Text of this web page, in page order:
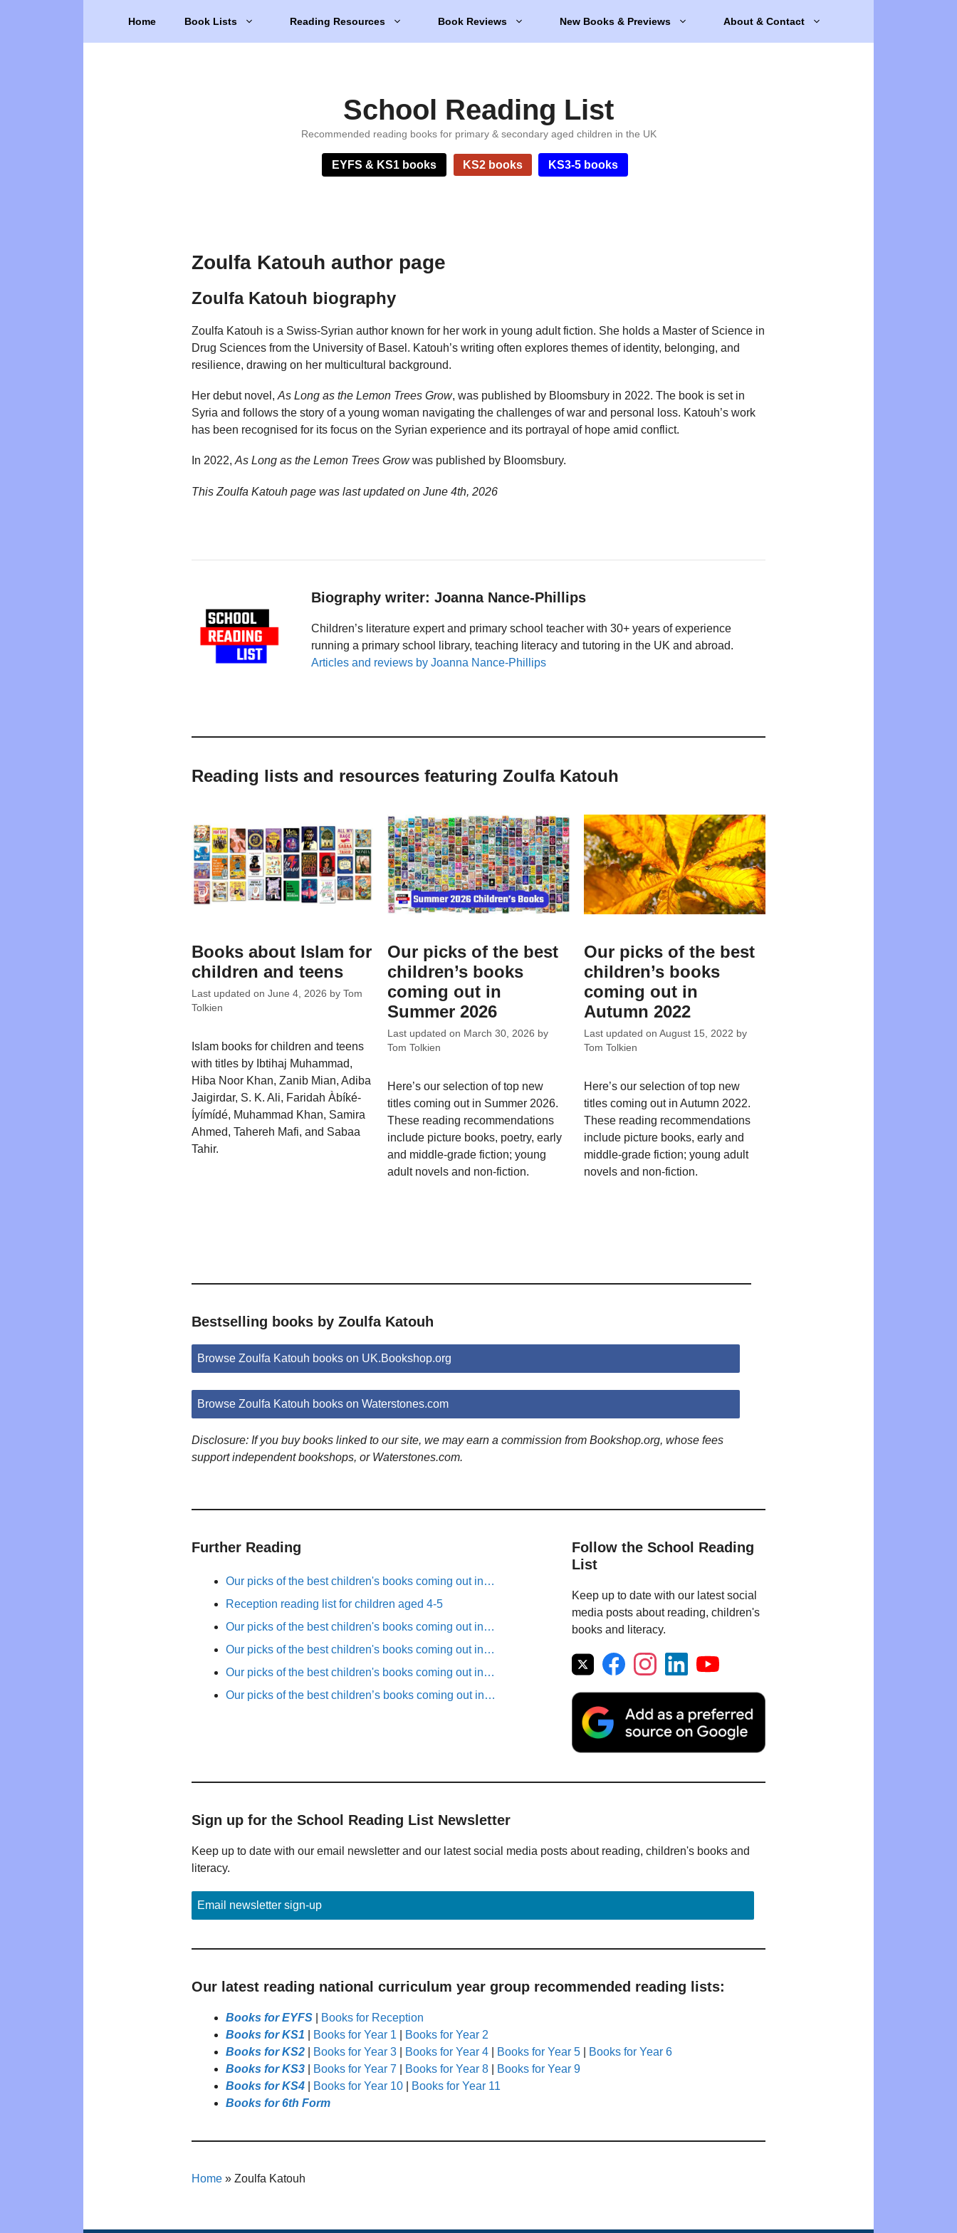
Home Book Lists Reading Resources Book Reviews New Books & Previews About & Contact
School Reading List
Recommended reading books for primary & secondary aged children in the UK
EYFS & KS1 books KS2 books KS3-5 books
Zoulfa Katouh author page
Zoulfa Katouh biography
Zoulfa Katouh is a Swiss-Syrian author known for her work in young adult fiction. She holds a Master of Science in
Drug Sciences from the University of Basel. Katouh’s writing often explores themes of identity, belonging, and
resilience, drawing on her multicultural background.
Her debut novel, As Long as the Lemon Trees Grow, was published by Bloomsbury in 2022. The book is set in
Syria and follows the story of a young woman navigating the challenges of war and personal loss. Katouh’s work
has been recognised for its focus on the Syrian experience and its portrayal of hope amid conflict.
In 2022, As Long as the Lemon Trees Growwas published by Bloomsbury.
This Zoulfa Katouh page was last updated on June 4th, 2026
Biography writer: Joanna Nance-Phillips
Children’s literature expert and primary school teacher with 30+ years of experience
running a primary school library, teaching literacy and tutoring in the UK and abroad.
Articles and reviews by Joanna Nance-Phillips
Reading lists and resources featuring Zoulfa Katouh
Books about Islam for
children and teens
Last updated on June 4, 2026 by Tom
Tolkien
Islam books for children and teens
with titles by Ibtihaj Muhammad,
Hiba Noor Khan, Zanib Mian, Adiba
Jaigirdar, S. K. Ali, Faridah Àbíké-
Íyímídé, Muhammad Khan, Samira
Ahmed, Tahereh Mafi, and Sabaa
Tahir.
Our picks of the best
children’s books
coming out in
Summer 2026
Last updated on March 30, 2026 by
Tom Tolkien
Here’s our selection of top new
titles coming out in Summer 2026.
These reading recommendations
include picture books, poetry, early
and middle-grade fiction; young
adult novels and non-fiction.
Our picks of the best
children’s books
coming out in
Autumn 2022
Last updated on August 15, 2022 by
Tom Tolkien
Here’s our selection of top new
titles coming out in Autumn 2022.
These reading recommendations
include picture books, early and
middle-grade fiction; young adult
novels and non-fiction.
Bestselling books by Zoulfa Katouh
Browse Zoulfa Katouh books on UK.Bookshop.org
Browse Zoulfa Katouh books on Waterstones.com
Disclosure: If you buy books linked to our site, we may earn a commission from Bookshop.org, whose fees
support independent bookshops, or Waterstones.com.
Further Reading
Our picks of the best children's books coming out in…
Reception reading list for children aged 4-5
Our picks of the best children's books coming out in…
Our picks of the best children's books coming out in…
Our picks of the best children's books coming out in…
Our picks of the best children’s books coming out in…
Follow the School Reading
List
Keep up to date with our latest social
media posts about reading, children's
books and literacy.
Sign up for the School Reading List Newsletter
Keep up to date with our email newsletter and our latest social media posts about reading, children's books and
literacy.
Email newsletter sign-up
Our latest reading national curriculum year group recommended reading lists:
Books for EYFS
Books for Reception
Books for KS1
Books for Year 1
Books for Year 2
Books for KS2
Books for Year 3 Books for Year 4 Books for Year 5
Books for Year 6
Books for KS3
Books for Year 7 Books for Year 8
Books for Year 9
Books for KS4
Books for Year 10
Books for Year 11
Books for 6th Form
Home » Zoulfa Katouh